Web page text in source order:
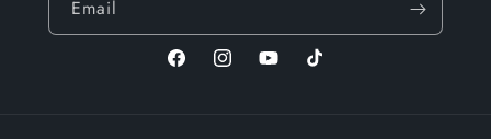
Email
FacebookInstagramYouTubeTikTok